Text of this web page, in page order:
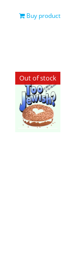
Buy product
Out of stock